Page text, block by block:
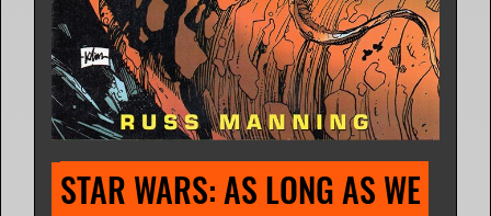
STAR WARS: AS LONG AS WE